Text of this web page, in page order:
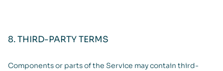
8. THIRD-PARTY TERMS
Components or parts of the Service may contain third-